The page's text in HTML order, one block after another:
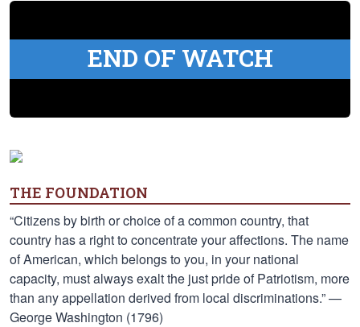
END OF WATCH
THE FOUNDATION
“Citizens by birth or choice of a common country, that
country has a right to concentrate your affections. The name
of American, which belongs to you, in your national
capacity, must always exalt the just pride of Patriotism, more
than any appellation derived from local discriminations.” —
George Washington (1796)